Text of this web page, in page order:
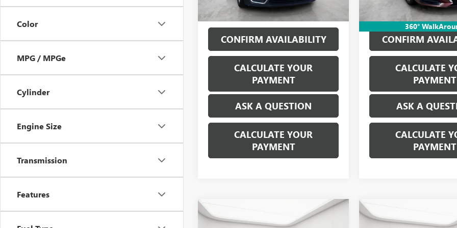
Color
MPG / MPGe
Cylinder
Engine Size
Transmission
Features
CONFIRM AVAILABILITY
CALCULATE YOUR
PAYMENT
ASK A QUESTION
CALCULATE YOUR
PAYMENT
360°
CONFIRM
CALCULATE
PAYMENT
ASK A
CALCULATE
PAYMENT
USED2024NISSAN
$17,309 USED2024NISSAN
$18,386